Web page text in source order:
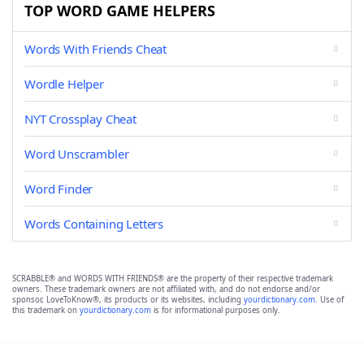
TOP WORD GAME HELPERS
Words With Friends Cheat
Wordle Helper
NYT Crossplay Cheat
Word Unscrambler
Word Finder
Words Containing Letters
SCRABBLE® and WORDS WITH FRIENDS® are the property of their respective trademark
owners. These trademark owners are not affiliated with, and do not endorse and/or
sponsor, LoveToKnow®, its products or its websites, including yourdictionary.com. Use of
this trademark on yourdictionary.com is for informational purposes only.